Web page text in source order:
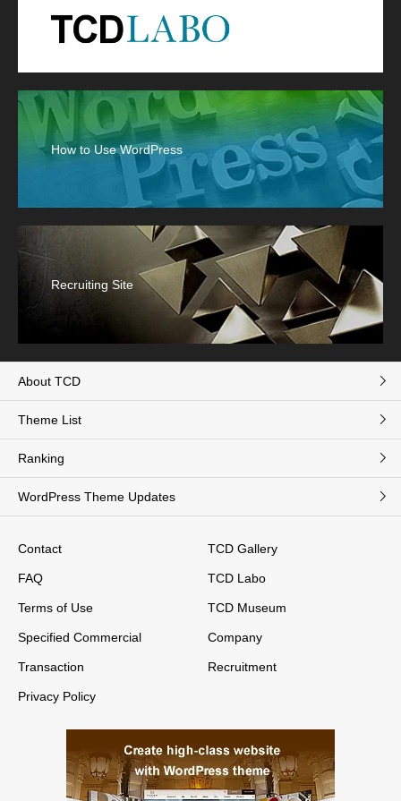
How to Use WordPress
Recruiting Site
About TCD
Theme List
Ranking
WordPress Theme Updates
Contact
FAQ
Terms of Use
Specified Commercial
Transaction
Privacy Policy
TCD Gallery
TCD Labo
TCD Museum
Company
Recruitment